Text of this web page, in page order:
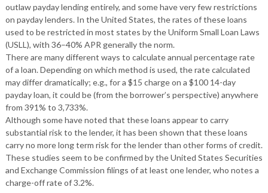
outlaw payday lending entirely, and some have very few restrictions
on payday lenders. In the United States, the rates of these loans
used to be restricted in most states by the Uniform Small Loan Laws
(USLL), with 36–40% APR generally the norm.
There are many different ways to calculate annual percentage rate
of a loan. Depending on which method is used, the rate calculated
may differ dramatically; e.g., for a $15 charge on a $100 14-day
payday loan, it could be (from the borrower’s perspective) anywhere
from 391% to 3,733%.
Although some have noted that these loans appear to carry
substantial risk to the lender, it has been shown that these loans
carry no more long term risk for the lender than other forms of credit.
These studies seem to be confirmed by the United States Securities
and Exchange Commission filings of at least one lender, who notes a
charge-off rate of 3.2%.